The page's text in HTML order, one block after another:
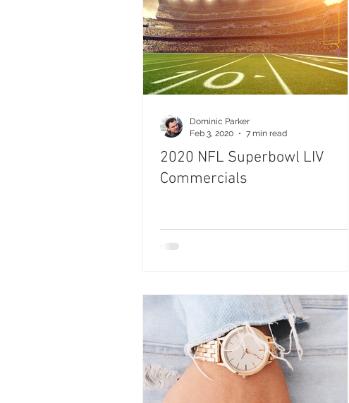
2020 NFL Superbowl LIV
Commercials
Dominic Parker
Feb 3, 2020
7 min read